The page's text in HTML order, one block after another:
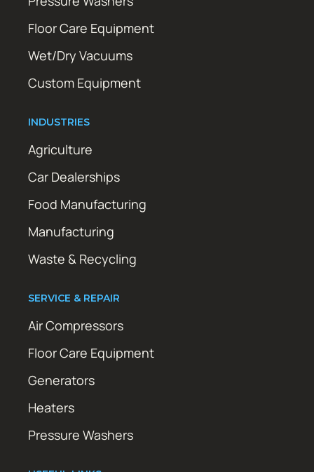
Floor Care Equipment
Wet/Dry Vacuums
Custom Equipment
INDUSTRIES
Agriculture
Car Dealerships
Food Manufacturing
Manufacturing
Waste & Recycling
SERVICE & REPAIR
Air Compressors
Floor Care Equipment
Generators
Heaters
Pressure Washers